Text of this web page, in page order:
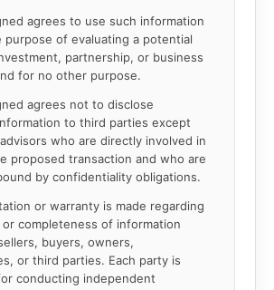
agrees to use such information
purpose of evaluating a potential
partnership, or business
for no other purpose.
agrees not to disclose
to third parties except
who are directly involved in
proposed transaction and who are
by confidentiality obligations.
or warranty is made regarding
completeness of information
buyers, owners,
or third parties. Each party is
conducting independent